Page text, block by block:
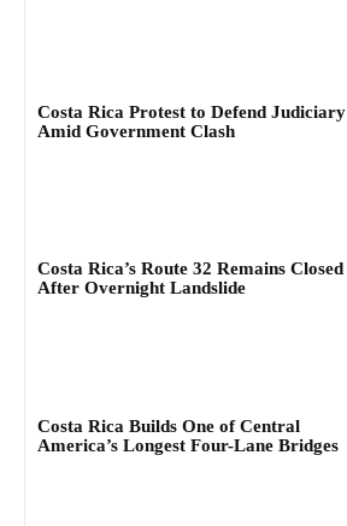
Costa Rica Protest to Defend Judiciary
Amid Government Clash
Costa Rica’s Route 32 Remains Closed
After Overnight Landslide
Costa Rica Builds One of Central
America’s Longest Four-Lane Bridges